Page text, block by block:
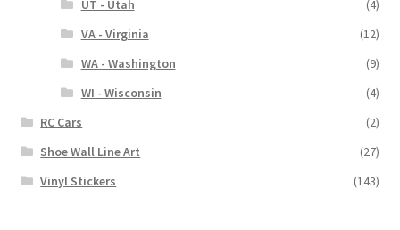
UT - Utah
(4)
VA - Virginia
(12)
WA - Washington
(9)
WI - Wisconsin
(4)
RC Cars
(2)
Shoe Wall Line Art
(27)
Vinyl Stickers
(143)